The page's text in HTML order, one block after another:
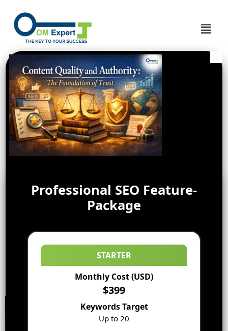
Professional SEO Feature-
Package
STARTER
Monthly Cost (USD)
$399
Keywords Target
Up to 20